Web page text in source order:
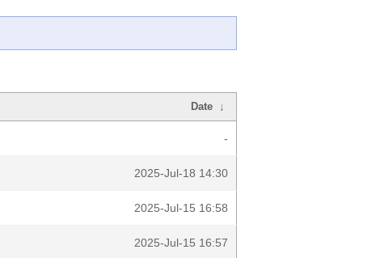
Date ↓
-
2025-Jul-18 14:30
2025-Jul-15 16:58
2025-Jul-15 16:57